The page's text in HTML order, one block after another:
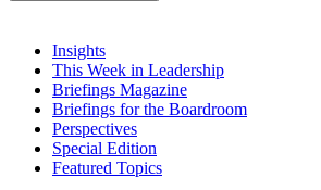
Insights
This Week in Leadership
Briefings Magazine
Briefings for the Boardroom
Perspectives
Special Edition
Featured Topics